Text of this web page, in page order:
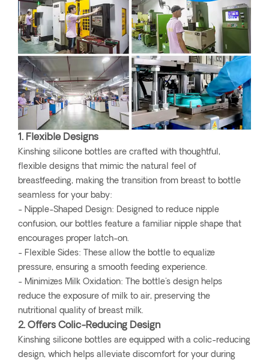
1. Flexible Designs
Kinshing silicone bottles are crafted with thoughtful,
flexible designs that mimic the natural feel of
breastfeeding, making the transition from breast to bottle
seamless for your baby:
- Nipple-Shaped Design: Designed to reduce nipple
confusion, our bottles feature a familiar nipple shape that
encourages proper latch-on.
- Flexible Sides: These allow the bottle to equalize
pressure, ensuring a smooth feeding experience.
- Minimizes Milk Oxidation: The bottle's design helps
reduce the exposure of milk to air, preserving the
nutritional quality of breast milk.
2. Offers Colic-Reducing Design
Kinshing silicone bottles are equipped with a colic-reducing
design, which helps alleviate discomfort for your during